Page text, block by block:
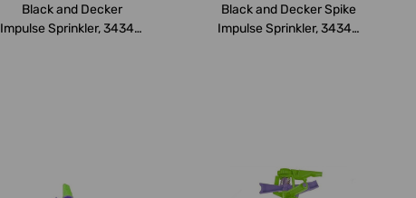
Black and Decker
Impulse Sprinkler, 34345,
Black and Decker Spike
Impulse Sprinkler, 34341,